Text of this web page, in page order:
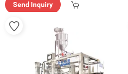
Send Inquiry